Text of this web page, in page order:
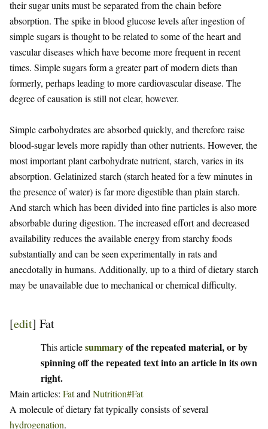
their sugar units must be separated from the chain before
absorption. The spike in blood glucose levels after ingestion of
simple sugars is thought to be related to some of the heart and
vascular diseases which have become more frequent in recent
times. Simple sugars form a greater part of modern diets than
formerly, perhaps leading to more cardiovascular disease. The
degree of causation is still not clear, however.
Simple carbohydrates are absorbed quickly, and therefore raise
blood-sugar levels more rapidly than other nutrients. However, the
most important plant carbohydrate nutrient, starch, varies in its
absorption. Gelatinized starch (starch heated for a few minutes in
the presence of water) is far more digestible than plain starch.
And starch which has been divided into fine particles is also more
absorbable during digestion. The increased effort and decreased
availability reduces the available energy from starchy foods
substantially and can be seen experimentally in rats and
anecdotally in humans. Additionally, up to a third of dietary starch
may be unavailable due to mechanical or chemical difficulty.
[edit] Fat
This articlesummaryof the repeated material, or by
spinning off the repeated text into an article in its own
right.
Main articles: Fatand Nutrition#Fat
A molecule of dietary fat typically consists of several
hydrogenation.